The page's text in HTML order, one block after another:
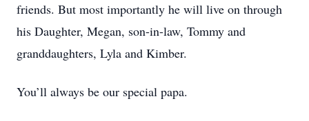
friends. But most importantly he will live on through
his Daughter, Megan, son-in-law, Tommy and
granddaughters, Lyla and Kimber.
You’ll always be our special papa.